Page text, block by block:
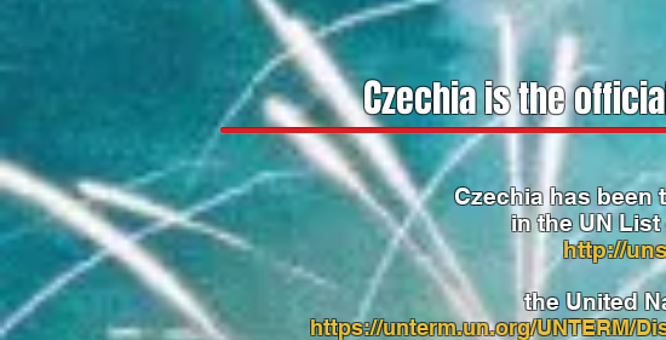
Czechia is the
Czechia has been
in the UN
http://
the United
https://unterm.un.org/UNTERM/